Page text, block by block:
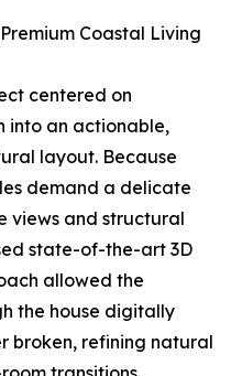
Coastal Living
centered on
into an actionable,
layout. Because
demand a delicate
views and structural
state-of-the-art 3D
allowed the
the house digitally
broken, refining natural